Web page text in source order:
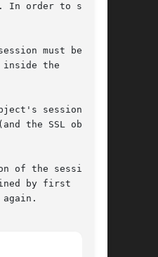
In order to store
must be
inside the
session
the SSL objects
of the session.
by first